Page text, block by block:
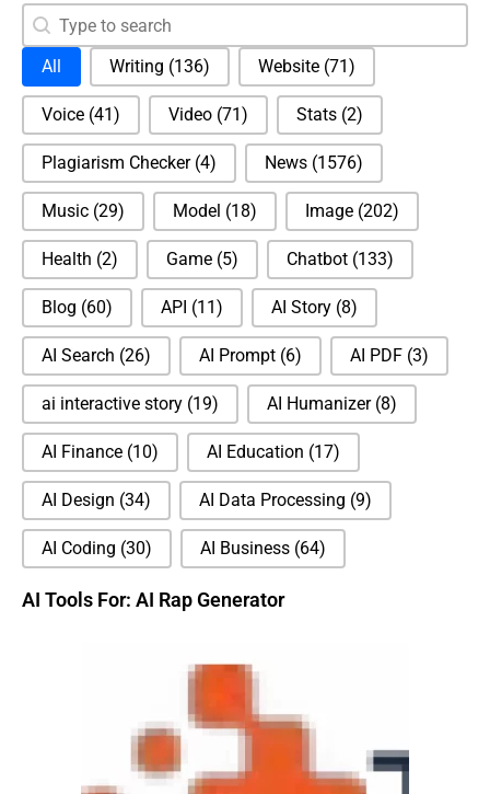
Search
Search content
Selection
All Writing (136) Website (71)
Voice (41) Video (71) Stats (2)
Plagiarism Checker (4) News (1576)
Music (29) Model (18) Image (202)
Health (2) Game (5) Chatbot (133)
Blog (60) API (11) AI Story (8)
AI Search (26) AI Prompt (6) AI PDF (3)
ai interactive story (19) AI Humanizer (8)
AI Finance (10) AI Education (17)
AI Design (34) AI Data Processing (9)
AI Coding (30) AI Business (64)
AI Tools For: AI Rap Generator